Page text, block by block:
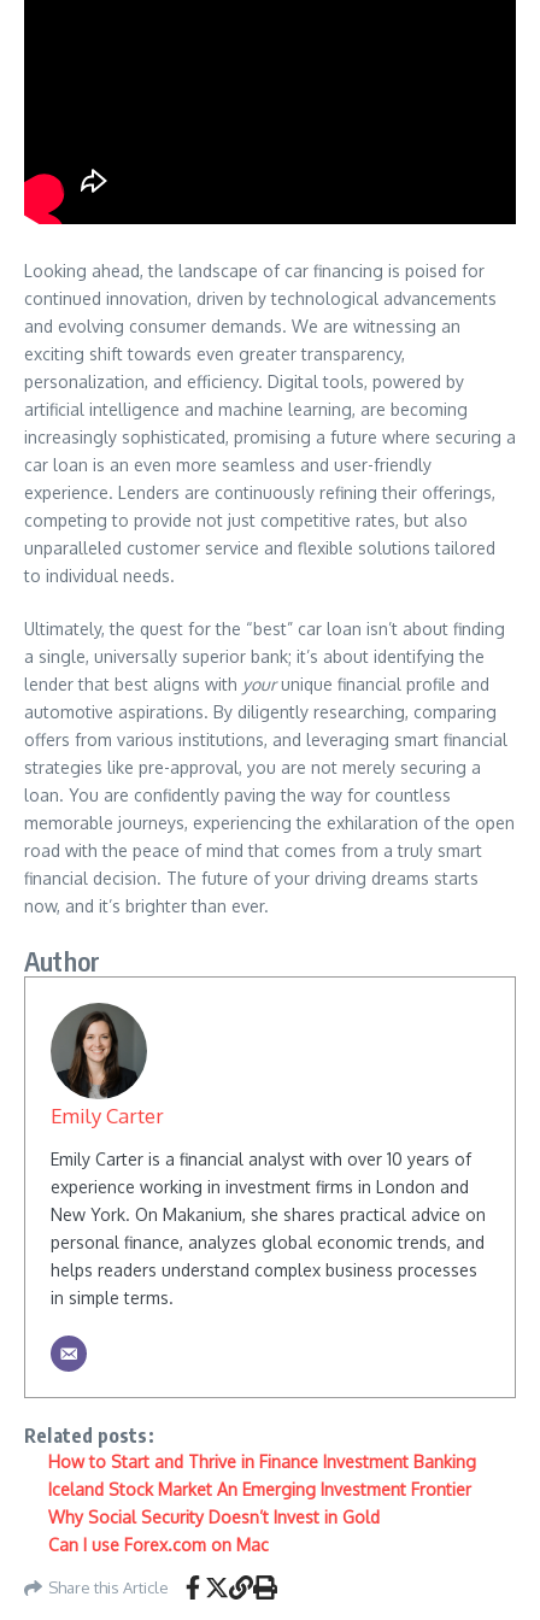
Looking ahead, the landscape of car financing is poised for
continued innovation, driven by technological advancements
and evolving consumer demands. We are witnessing an
exciting shift towards even greater transparency,
personalization, and efficiency. Digital tools, powered by
artificial intelligence and machine learning, are becoming
increasingly sophisticated, promising a future where securing a
car loan is an even more seamless and user-friendly
experience. Lenders are continuously refining their offerings,
competing to provide not just competitive rates, but also
unparalleled customer service and flexible solutions tailored
to individual needs.
Ultimately, the quest for the “best” car loan isn’t about finding
a single, universally superior bank; it’s about identifying the
lender that best aligns with yourunique financial profile and
automotive aspirations. By diligently researching, comparing
offers from various institutions, and leveraging smart financial
strategies like pre-approval, you are not merely securing a
loan. You are confidently paving the way for countless
memorable journeys, experiencing the exhilaration of the open
road with the peace of mind that comes from a truly smart
financial decision. The future of your driving dreams starts
now, and it’s brighter than ever.
Author
Emily Carter
Emily Carter is a financial analyst with over 10 years of
experience working in investment firms in London and
New York. On Makanium, she shares practical advice on
personal finance, analyzes global economic trends, and
helps readers understand complex business processes
in simple terms.
Related posts:
How to Start and Thrive in Finance Investment Banking
Iceland Stock Market An Emerging Investment Frontier
Why Social Security Doesn’t Invest in Gold
Can I use Forex.com on Mac
Share this Article